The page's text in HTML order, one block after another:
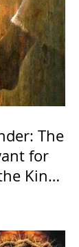
The
for
King